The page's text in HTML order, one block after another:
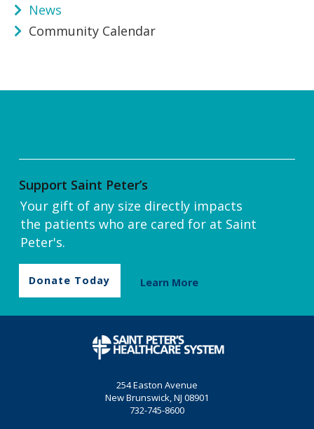
News
Community Calendar
Support Saint Peter’s
Your gift of any size directly impacts
the patients who are cared for at Saint
Peter's.
Donate Today Learn More
254 Easton Avenue
New Brunswick, NJ 08901
732-745-8600